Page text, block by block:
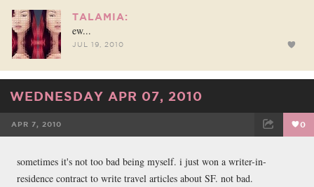
TALAMIA:
ew...
JUL 19, 2010
WEDNESDAY APR 07, 2010
APR 7, 2010 0
sometimes it's not too bad being myself. i just won a writer-in-
residence contract to write travel articles about SF. not bad.